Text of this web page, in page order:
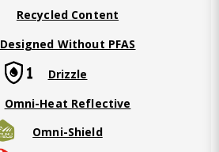
Recycled Content
Designed Without PFAS
Drizzle
Omni-Heat Reflective
Omni-Shield